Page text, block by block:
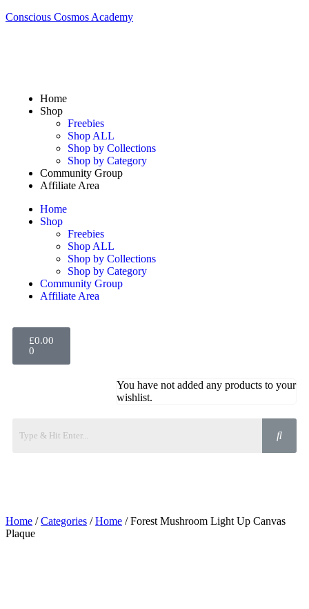
Conscious Cosmos Academy
Home
Shop
Freebies
Shop ALL
Shop by Collections
Shop by Category
Community Group
Affiliate Area
Home
Shop
Freebies
Shop ALL
Shop by Collections
Shop by Category
Community Group
Affiliate Area
£0.00
0
You have not added any products to your
wishlist.
Home /Categories /Home / Forest Mushroom Light Up Canvas
Plaque